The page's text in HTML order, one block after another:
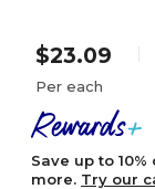
$23.09
Per each
Save up to
more. Try our